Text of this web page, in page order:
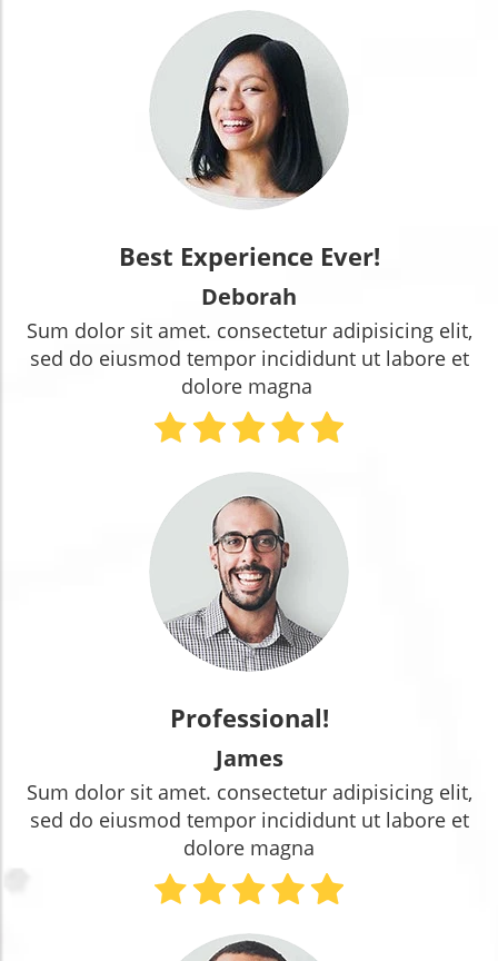
Best Experience Ever!
Deborah
Sum dolor sit amet. consectetur adipisicing elit,
sed do eiusmod tempor incididunt ut labore et
dolore magna
Professional!
James
Sum dolor sit amet. consectetur adipisicing elit,
sed do eiusmod tempor incididunt ut labore et
dolore magna